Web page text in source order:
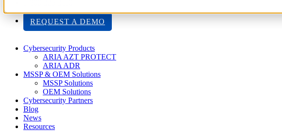
REQUEST A DEMO
Cybersecurity Products
ARIA AZT PROTECT
ARIA ADR
MSSP & OEM Solutions
MSSP Solutions
OEM Solutions
Cybersecurity Partners
Blog
News
Resources